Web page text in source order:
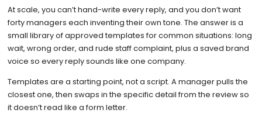
At scale, you can’t hand-write every reply, and you don’t want
forty managers each inventing their own tone. The answer is a
small library of approved templates for common situations: long
wait, wrong order, and rude staff complaint, plus a saved brand
voice so every reply sounds like one company.
Templates are a starting point, not a script. A manager pulls the
closest one, then swaps in the specific detail from the review so
it doesn’t read like a form letter.